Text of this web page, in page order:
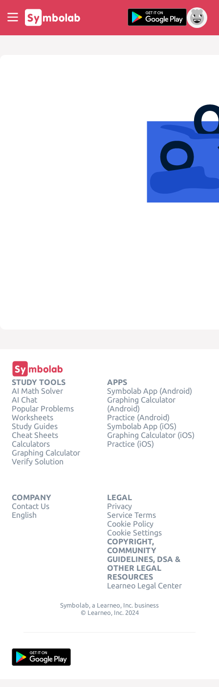
STUDY TOOLS
AI Math Solver
AI Chat
Popular Problems
Worksheets
Study Guides
Cheat Sheets
Calculators
Graphing Calculator
Verify Solution
APPS
Symbolab App (Android)
Graphing Calculator
(Android)
Practice (Android)
Symbolab App (iOS)
Graphing Calculator (iOS)
Practice (iOS)
COMPANY
Contact Us
English
LEGAL
Privacy
Service Terms
Cookie Policy
Cookie Settings
COPYRIGHT,
COMMUNITY
GUIDELINES, DSA &
OTHER LEGAL
RESOURCES
Learneo Legal Center
Symbolab, a Learneo, Inc. business
© Learneo, Inc. 2024